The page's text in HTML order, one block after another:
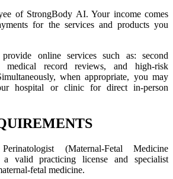
of StrongBody AI. Your income comes
for the services and products you
online services such as: second
medical record reviews, and high-risk
when appropriate, you may
hospital or clinic for direct in-person
(Maternal-Fetal Medicine
a valid practicing license and specialist
fetal medicine.